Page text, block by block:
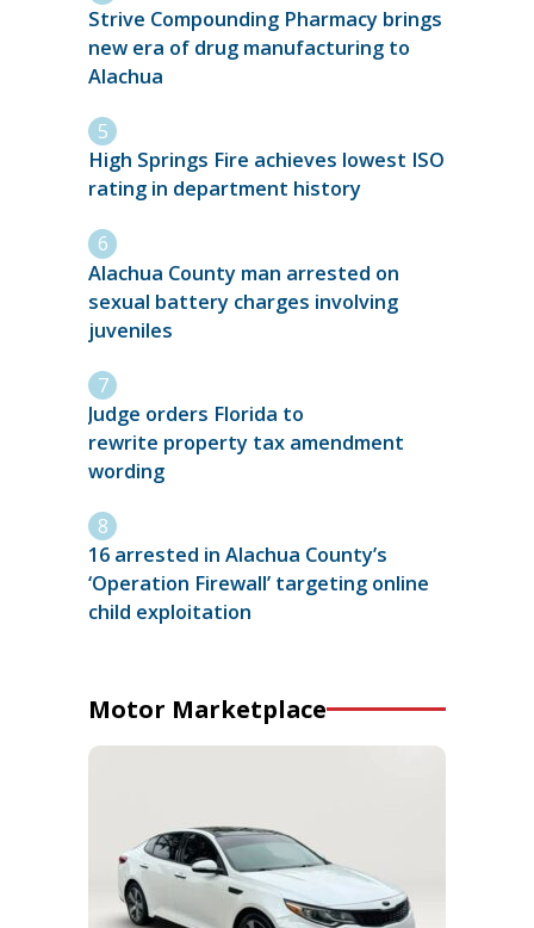
Strive Compounding Pharmacy brings
new era of drug manufacturing to
Alachua
High Springs Fire achieves lowest ISO
rating in department history
Alachua County man arrested on
sexual battery charges involving
juveniles
Judge orders Florida to
rewrite property tax amendment
wording
16 arrested in Alachua County’s
‘Operation Firewall’ targeting online
child exploitation
Motor Marketplace